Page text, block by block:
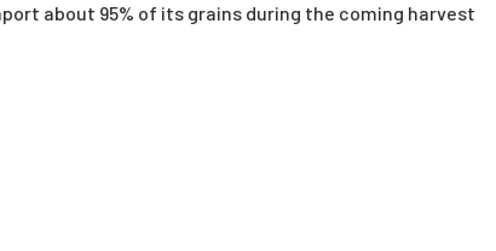
about 95% of its grains during the coming harvest